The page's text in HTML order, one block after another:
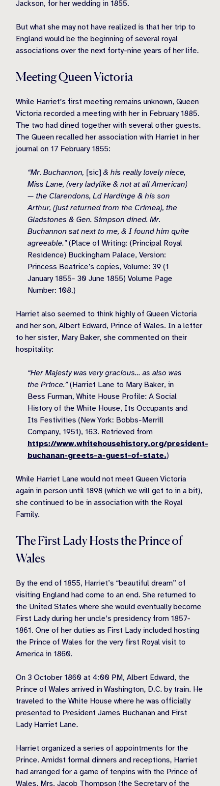
Jackson, for her wedding in 1855.
But what she may not have realized is that her trip to
England would be the beginning of several royal
associations over the next forty-nine years of her life.
Meeting Queen Victoria
While Harriet’s first meeting remains unknown, Queen
Victoria recorded a meeting with her in February 1885.
The two had dined together with several other guests.
The Queen recalled her association with Harriet in her
journal on 17 February 1855:
“Mr. Buchannon, [sic] & his really lovely niece,
Miss Lane, (very ladylike & not at all American)
— the Clarendons, Ld Hardinge & his son
Arthur, (just returned from the Crimea), the
Gladstones & Gen. Simpson dined. Mr.
Buchannon sat next to me, & I found him quite
agreeable.”(Place of Writing: (Principal Royal
Residence) Buckingham Palace, Version:
Princess Beatrice’s copies, Volume: 39 (1
January 1855- 30 June 1855) Volume Page
Number: 108.)
Harriet also seemed to think highly of Queen Victoria
and her son, Albert Edward, Prince of Wales. In a letter
to her sister, Mary Baker, she commented on their
hospitality:
“Her Majesty was very gracious… as also was
the Prince.”(Harriet Lane to Mary Baker, in
Bess Furman, White House Profile: A Social
History of the White House, Its Occupants and
Its Festivities (New York: Bobbs-Merrill
Company, 1951), 163. Retrieved from
https://www.whitehousehistory.org/president-
buchanan-greets-a-guest-of-state.)
While Harriet Lane would not meet Queen Victoria
again in person until 1898 (which we will get to in a bit),
she continued to be in association with the Royal
Family.
The First Lady Hosts the Prince of
Wales
By the end of 1855, Harriet’s “beautiful dream” of
visiting England had come to an end. She returned to
the United States where she would eventually become
First Lady during her uncle’s presidency from 1857-
1861. One of her duties as First Lady included hosting
the Prince of Wales for the very first Royal visit to
America in 1860.
On 3 October 1860 at 4:00 PM, Albert Edward, the
Prince of Wales arrived in Washington, D.C. by train. He
traveled to the White House where he was officially
presented to President James Buchanan and First
Lady Harriet Lane.
Harriet organized a series of appointments for the
Prince. Amidst formal dinners and receptions, Harriet
had arranged for a game of tenpins with the Prince of
Wales, Mrs. Jacob Thompson (the Secretary of the